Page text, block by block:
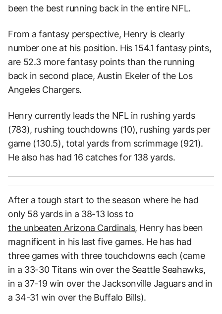
been the best running back in the entire NFL.
From a fantasy perspective, Henry is clearly
number one at his position. His 154.1 fantasy pints,
are 52.3 more fantasy points than the running
back in second place, Austin Ekeler of the Los
Angeles Chargers.
Henry currently leads the NFL in rushing yards
(783), rushing touchdowns (10), rushing yards per
game (130.5), total yards from scrimmage (921).
He also has had 16 catches for 138 yards.
After a tough start to the season where he had
only 58 yards in a 38-13 loss to
the unbeaten Arizona Cardinals, Henry has been
magnificent in his last five games. He has had
three games with three touchdowns each (came
in a 33-30 Titans win over the Seattle Seahawks,
in a 37-19 win over the Jacksonville Jaguars and in
a 34-31 win over the Buffalo Bills).